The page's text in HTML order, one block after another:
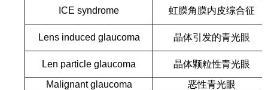
ICE syndrome 虹膜角膜内皮综合征
Lens induced glaucoma 晶体引发的青光眼
Len particle glaucoma
晶体颗粒性青光眼
Malignant glaucoma
恶性青光眼